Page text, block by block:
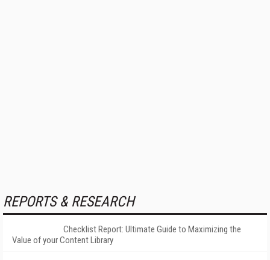
REPORTS & RESEARCH
Checklist Report: Ultimate Guide to Maximizing the
Value of your Content Library